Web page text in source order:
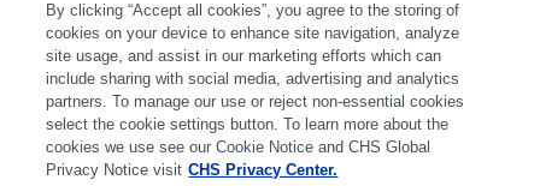
By clicking “Accept all cookies”, you agree to the storing of
cookies on your device to enhance site navigation, analyze
site usage, and assist in our marketing efforts which can
include sharing with social media, advertising and analytics
partners. To manage our use or reject non-essential cookies
select the cookie settings button. To learn more about the
cookies we use see our Cookie Notice and CHS Global
Privacy Notice visit CHS Privacy Center.